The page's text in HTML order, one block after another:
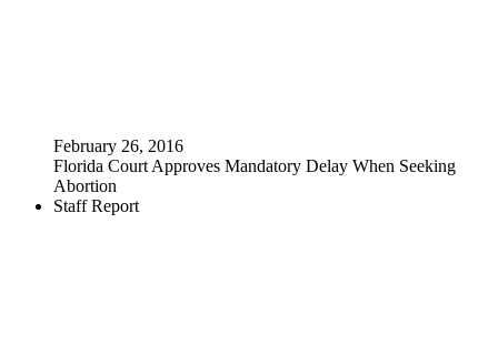
February 26, 2016
Florida Court Approves Mandatory Delay When Seeking
Abortion
Staff Report